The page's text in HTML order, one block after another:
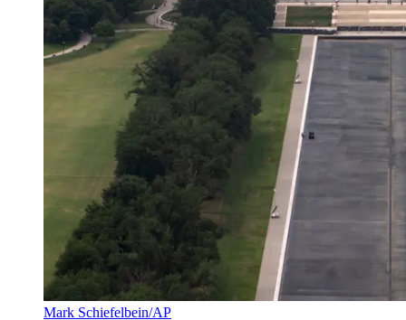
Mark Schiefelbein/AP